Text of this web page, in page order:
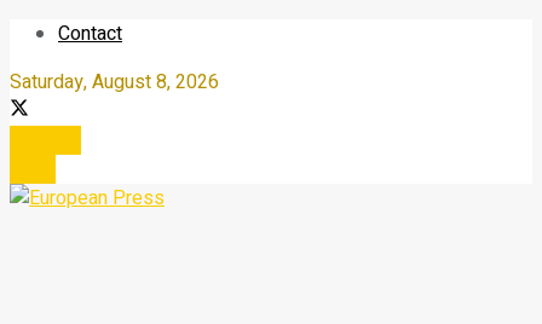
Contact
Saturday, August 8, 2026